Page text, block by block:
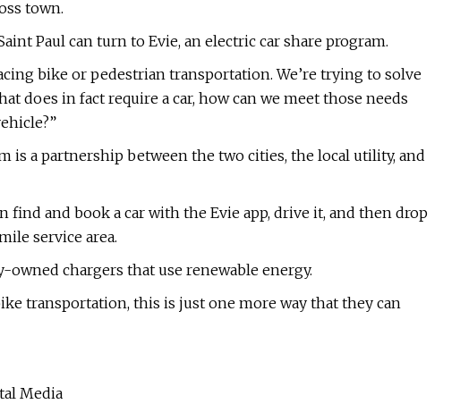
town.
Paul can turn to Evie, an electric car share program.
bike or pedestrian transportation. We’re trying to solve
does in fact require a car, how can we meet those needs
is a partnership between the two cities, the local utility, and
find and book a car with the Evie app, drive it, and then drop
service area.
owned chargers that use renewable energy.
transportation, this is just one more way that they can
Media